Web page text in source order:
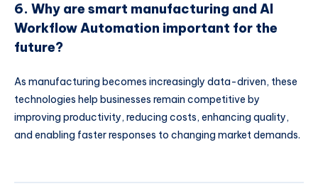
6. Why are smart manufacturing and AI
Workflow Automation important for the
future?
As manufacturing becomes increasingly data-driven, these
technologies help businesses remain competitive by
improving productivity, reducing costs, enhancing quality,
and enabling faster responses to changing market demands.